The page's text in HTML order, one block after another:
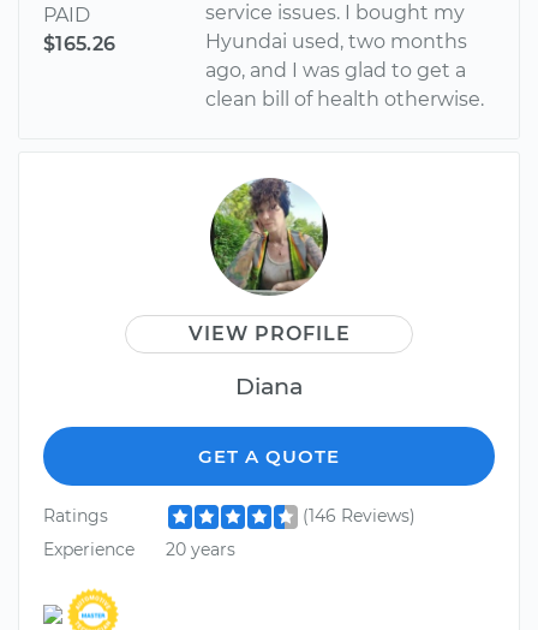
PAID
$165.26
service issues. I bought my
Hyundai used, two months
ago, and I was glad to get a
clean bill of health otherwise.
VIEW PROFILE
Diana
GET A QUOTE
Ratings
(146 Reviews)
Experience
20 years